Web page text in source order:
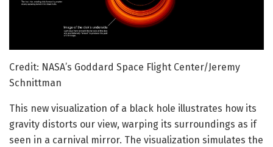
Credit: NASA’s Goddard Space Flight Center/Jeremy
Schnittman
This new visualization of a black hole illustrates how its
gravity distorts our view, warping its surroundings as if
seen in a carnival mirror. The visualization simulates the